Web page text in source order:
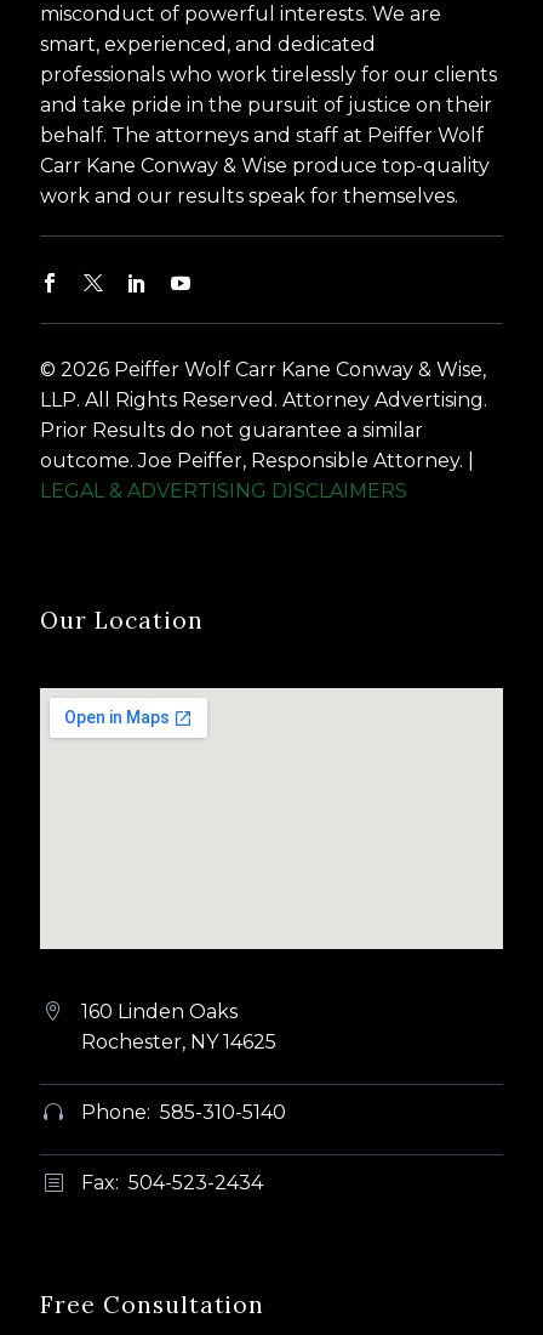
misconduct of powerful interests. We are
smart, experienced, and dedicated
professionals who work tirelessly for our clients
and take pride in the pursuit of justice on their
behalf. The attorneys and staff at Peiffer Wolf
Carr Kane Conway & Wise produce top-quality
work and our results speak for themselves.
© 2026 Peiffer Wolf Carr Kane Conway & Wise,
LLP. All Rights Reserved. Attorney Advertising.
Prior Results do not guarantee a similar
outcome. Joe Peiffer, Responsible Attorney. |
LEGAL & ADVERTISING DISCLAIMERS
Our Location


160 Linden Oaks
Rochester, NY 14625

 Phone: 585-310-5140
b
b Fax: 504-523-2434
Free Consultation